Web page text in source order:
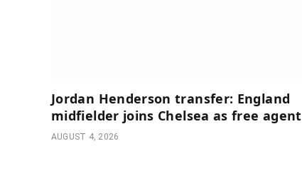
Jordan Henderson transfer: England
midfielder joins Chelsea as free agent
AUGUST 4, 2026